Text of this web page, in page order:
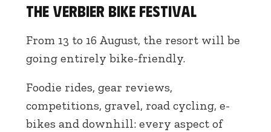
The Verbier Bike Festival
From 13 to 16 August, the resort will be
going entirely bike-friendly.
Foodie rides, gear reviews,
competitions, gravel, road cycling, e-
bikes and downhill: every aspect of